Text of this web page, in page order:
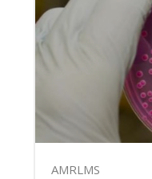
AMRLMS